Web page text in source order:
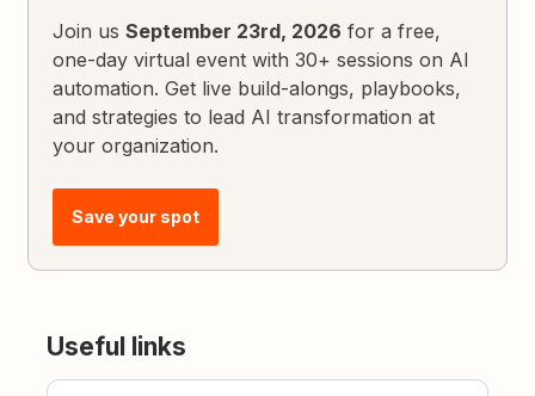
Join usSeptember 23rd, 2026 for a free,
one-day virtual event with 30+ sessions on AI
automation. Get live build-alongs, playbooks,
and strategies to lead AI transformation at
your organization.
Save your spot
Useful links